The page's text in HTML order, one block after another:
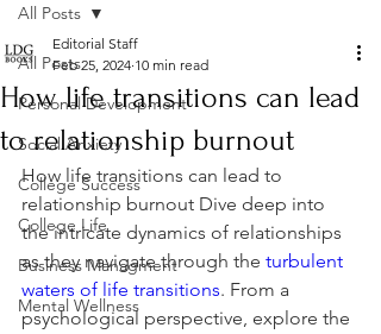
All Posts
Personal Development
Social Anxiety
College Success
College Life
Business Managment
Mental Wellness
All Posts
How life transitions can lead
to relationship burnout
Editorial Staff
Feb 25, 2024 10 min read
How life transitions can lead to
relationship burnout Dive deep into
the intricate dynamics of relationships
as they navigate through the turbulent
waters of life transitions. From a
psychological perspective, explore the